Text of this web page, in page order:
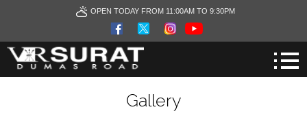
OPEN TODAY FROM 11:00AM TO 9:30PM
Gallery